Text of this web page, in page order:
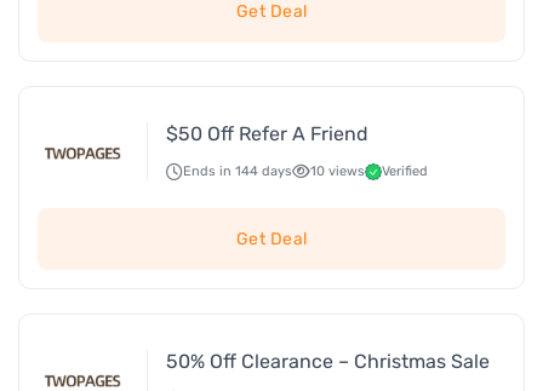
Get Deal
$50 Off Refer A Friend
Ends in 144 days 10 views Verified
Get Deal
50% Off Clearance – Christmas Sale